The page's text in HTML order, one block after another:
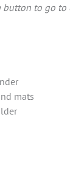
to go to
mats